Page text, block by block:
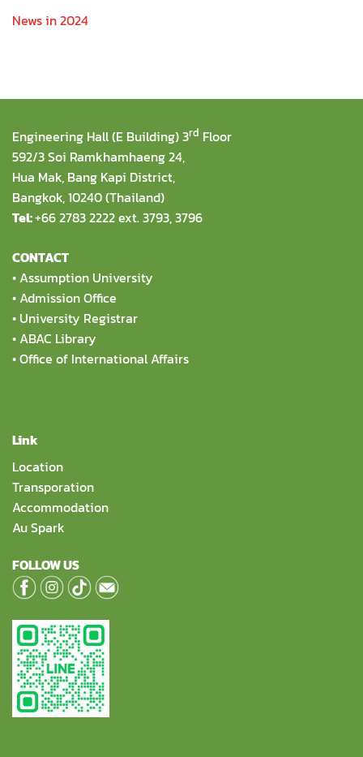
News in 2024
Engineering Hall (E Building) 3rd Floor
592/3 Soi Ramkhamhaeng 24,
Hua Mak, Bang Kapi District,
Bangkok, 10240 (Thailand)
Tel:+66 2783 2222 ext. 3793, 3796
CONTACT
• Assumption University
• Admission Office
• University Registrar
• ABAC Library
•Office of International Affairs
Link
Location
Transporation
Accommodation
Au Spark
FOLLOW US